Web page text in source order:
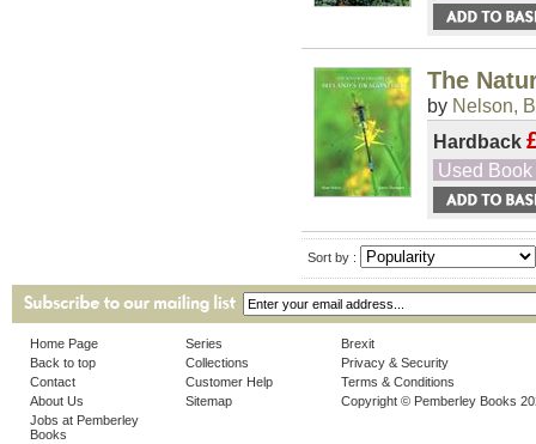
The
by Nelson,
Hardback
Used Book
Sort by :
Home Page
Back to top
Contact
About Us
Jobs at Pemberley
Books
Series
Collections
Customer Help
Sitemap
Brexit
Privacy & Security
Terms & Conditions
Copyright © Pemberley Books